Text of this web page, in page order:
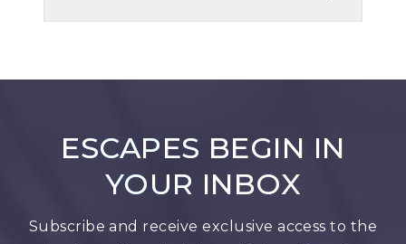
ESCAPES BEGIN IN
YOUR INBOX
Subscribe and receive exclusive access to the